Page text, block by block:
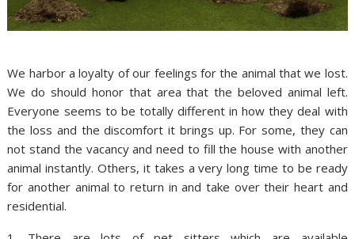
We harbor a loyalty of our feelings for the animal that we lost.
We do should honor that area that the beloved animal left.
Everyone seems to be totally different in how they deal with
the loss and the discomfort it brings up. For some, they can
not stand the vacancy and need to fill the house with another
animal instantly. Others, it takes a very long time to be ready
for another animal to return in and take over their heart and
residential.